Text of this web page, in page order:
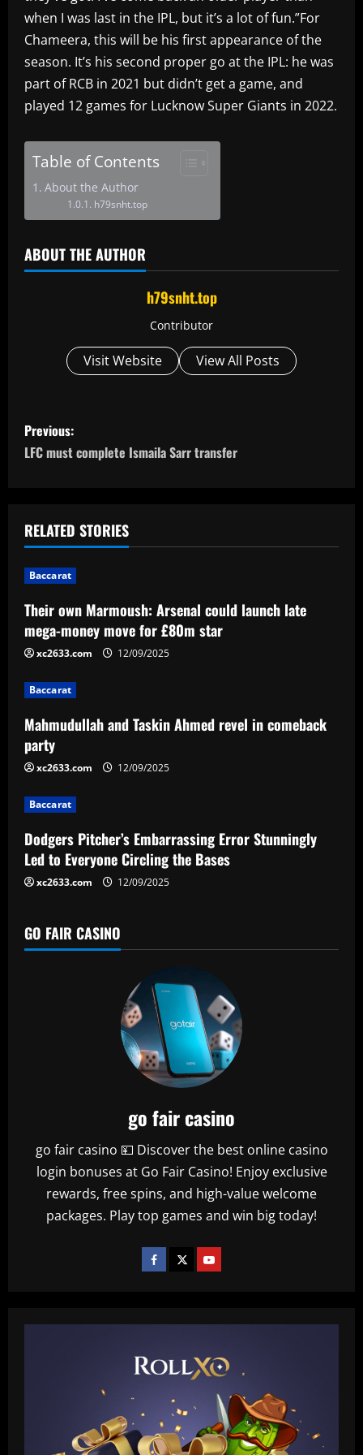
when I was last in the IPL, but it’s a lot of fun.”For
Chameera, this will be his first appearance of the
season. It’s his second proper go at the IPL: he was
part of RCB in 2021 but didn’t get a game, and
played 12 games for Lucknow Super Giants in 2022.
Table of Contents
About the Author
h79snht.top
ABOUT THE AUTHOR
h79snht.top
Contributor
Visit Website View All Posts
P
o
t
n
a
v
i
g
a
t
i
o
n
Previous:
LFC must complete Ismaila Sarr transfer
RELATED STORIES
Baccarat
Their own Marmoush: Arsenal could launch late
mega-money move for £80m star
xc2633.com 12/09/2025
Baccarat
Mahmudullah and Taskin Ahmed revel in comeback
party
xc2633.com 12/09/2025
Baccarat
Dodgers Pitcher’s Embarrassing Error Stunningly
Led to Everyone Circling the Bases
xc2633.com 12/09/2025
GO FAIR CASINO
go fair casino
go fair casino 💴 Discover the best online casino
login bonuses at Go Fair Casino! Enjoy exclusive
rewards, free spins, and high-value welcome
packages. Play top games and win big today!